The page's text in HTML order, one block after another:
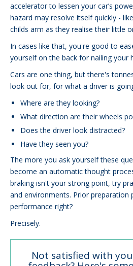
accelerator to lessen your car’s
hazard may resolve itself quickly -
childs arm as they realise their little
In cases like that, you're good to
yourself on the back for nailing your
Cars are one thing, but there's
look out for, for what a driver is
Where are they looking?
What direction are their wheels
Does the driver look distracted?
Have they seen you?
The more you ask yourself these
become an automatic thought
braking isn't your strong point, try
and environments. Prior preparation
performance right?
Precisely.
Not satisfied with